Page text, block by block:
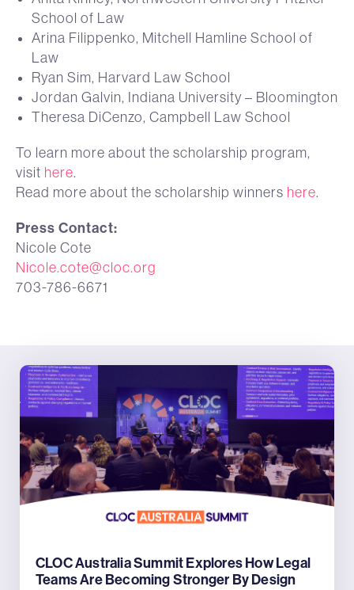
School of Law
Arina Filippenko, Mitchell Hamline School of
Law
Ryan Sim, Harvard Law School
Jordan Galvin, Indiana University – Bloomington
Theresa DiCenzo, Campbell Law School
To learn more about the scholarship program,
visit here.
Read more about the scholarship winners here.
Press Contact:
Nicole Cote
Nicole.cote@cloc.org
703-786-6671
CLOC Australia Summit Explores How Legal
Teams Are Becoming Stronger By Design